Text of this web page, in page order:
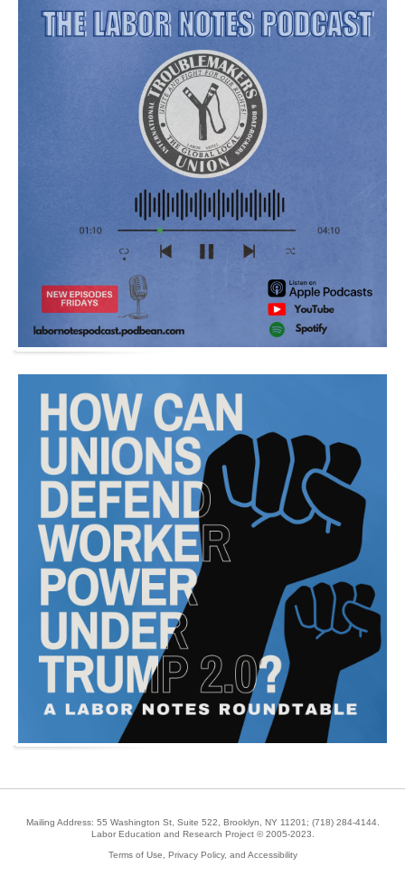
Mailing Address: 55 Washington St, Suite 522, Brooklyn, NY 11201; (718) 284-4144.
Labor Education and Research Project © 2005-2023.
Terms of Use, Privacy Policy, and Accessibility